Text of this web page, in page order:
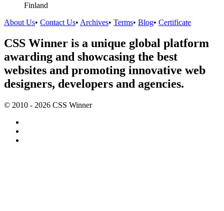
Finland
About Us• Contact Us• Archives• Terms• Blog• Certificate
CSS Winner is a unique global platform
awarding and showcasing the best
websites and promoting innovative web
designers, developers and agencies.
© 2010 - 2026 CSS Winner